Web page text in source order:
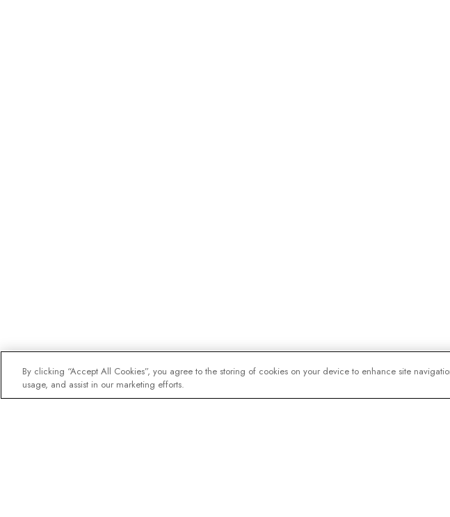
By clicking “Accept All Cookies”, you agree to the storing of cookies on your device to enhance site
usage, and assist in our marketing efforts.